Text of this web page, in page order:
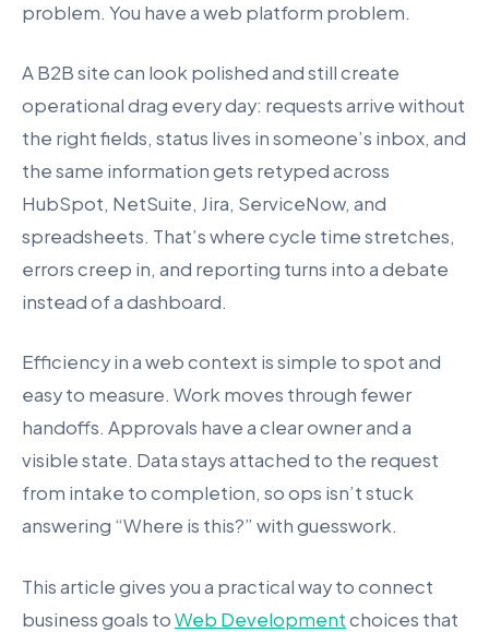
problem. You have a web platform problem.
A B2B site can look polished and still create
operational drag every day: requests arrive without
the right fields, status lives in someone’s inbox, and
the same information gets retyped across
HubSpot, NetSuite, Jira, ServiceNow, and
spreadsheets. That’s where cycle time stretches,
errors creep in, and reporting turns into a debate
instead of a dashboard.
Efficiency in a web context is simple to spot and
easy to measure. Work moves through fewer
handoffs. Approvals have a clear owner and a
visible state. Data stays attached to the request
from intake to completion, so ops isn’t stuck
answering “Where is this?” with guesswork.
This article gives you a practical way to connect
business goals toWeb Developmentchoices that